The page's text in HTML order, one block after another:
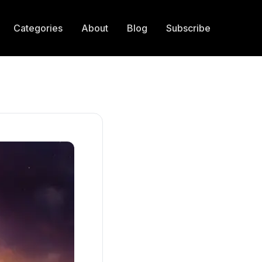
Categories About Blog Subscribe